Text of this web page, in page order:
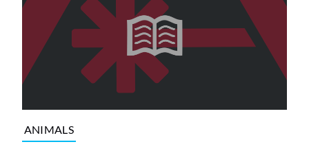
ANIMALS